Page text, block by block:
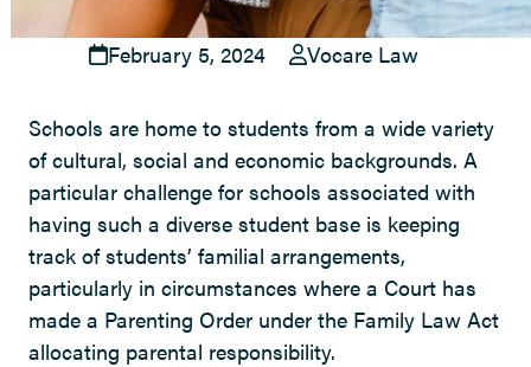
February 5, 2024 Vocare Law
Schools are home to students from a wide variety
of cultural, social and economic backgrounds. A
particular challenge for schools associated with
having such a diverse student base is keeping
track of students’ familial arrangements,
particularly in circumstances where a Court has
made a Parenting Order under the Family Law Act
allocating parental responsibility.